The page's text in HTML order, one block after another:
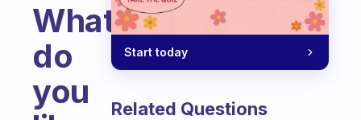
What
do
you
Start today
Related Questions